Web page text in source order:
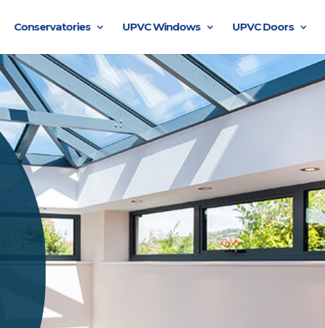
Conservatories UPVC Windows UPVC Doors